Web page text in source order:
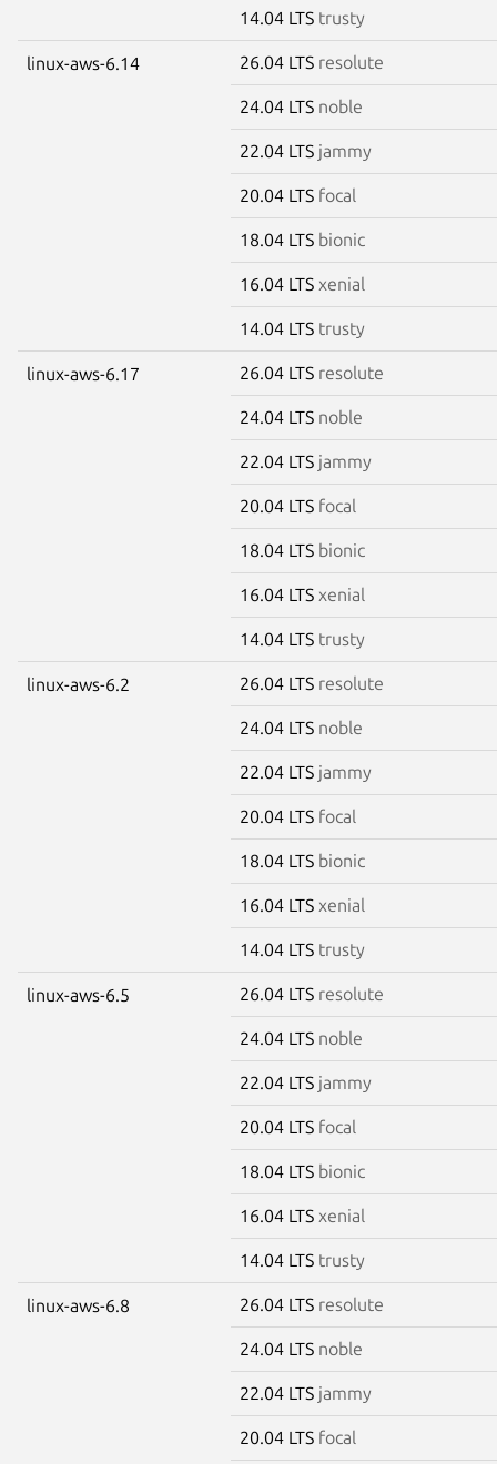
14.04 LTS trusty
linux-aws-6.14 26.04 LTS resolute
24.04 LTS noble
22.04 LTS jammy
20.04 LTS focal
18.04 LTS bionic
16.04 LTS xenial
14.04 LTS trusty
linux-aws-6.17 26.04 LTS resolute
24.04 LTS noble
22.04 LTS jammy
20.04 LTS focal
18.04 LTS bionic
16.04 LTS xenial
14.04 LTS trusty
linux-aws-6.2 26.04 LTS resolute
24.04 LTS noble
22.04 LTS jammy
20.04 LTS focal
18.04 LTS bionic
16.04 LTS xenial
14.04 LTS trusty
linux-aws-6.5 26.04 LTS resolute
24.04 LTS noble
22.04 LTS jammy
20.04 LTS focal
18.04 LTS bionic
16.04 LTS xenial
14.04 LTS trusty
linux-aws-6.8 26.04 LTS resolute
24.04 LTS noble
22.04 LTS jammy
20.04 LTS focal